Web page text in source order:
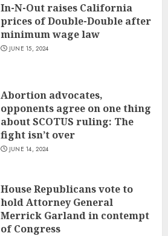
In-N-Out raises California
prices of Double-Double after
minimum wage law
JUNE 15, 2024
Abortion advocates,
opponents agree on one thing
about SCOTUS ruling: The
fight isn’t over
JUNE 14, 2024
House Republicans vote to
hold Attorney General
Merrick Garland in contempt
of Congress